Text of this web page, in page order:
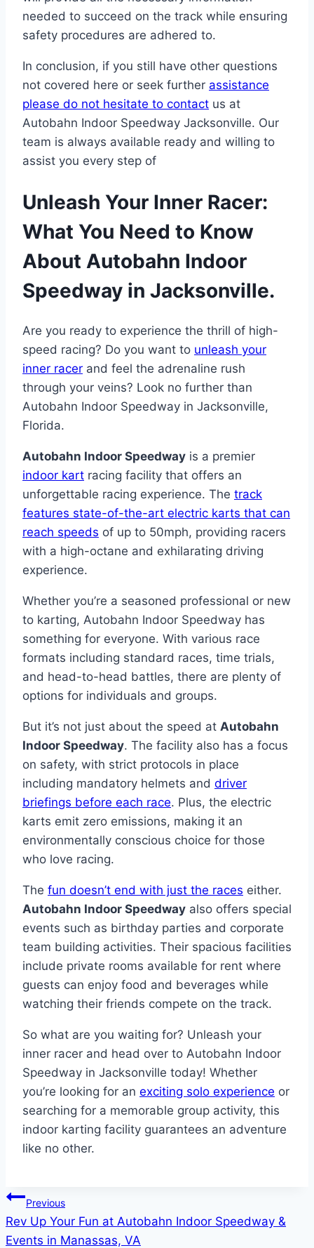
needed to succeed on the track while ensuring
safety procedures are adhered to.
In conclusion, if you still have other questions
not covered here or seek further assistance
please do not hesitate to contact us at
Autobahn Indoor Speedway Jacksonville. Our
team is always available ready and willing to
assist you every step of
Unleash Your Inner Racer:
What You Need to Know
About Autobahn Indoor
Speedway in Jacksonville.
Are you ready to experience the thrill of high-
speed racing? Do you want to unleash your
inner racer and feel the adrenaline rush
through your veins? Look no further than
Autobahn Indoor Speedway in Jacksonville,
Florida.
Autobahn Indoor Speedway is a premier
indoor kart racing facility that offers an
unforgettable racing experience. The track
features state-of-the-art electric karts that can
reach speeds of up to 50mph, providing racers
with a high-octane and exhilarating driving
experience.
Whether you’re a seasoned professional or new
to karting, Autobahn Indoor Speedway has
something for everyone. With various race
formats including standard races, time trials,
and head-to-head battles, there are plenty of
options for individuals and groups.
But it’s not just about the speed at Autobahn
Indoor Speedway. The facility also has a focus
on safety, with strict protocols in place
including mandatory helmets and driver
briefings before each race. Plus, the electric
karts emit zero emissions, making it an
environmentally conscious choice for those
who love racing.
The fun doesn’t end with just the races either.
Autobahn Indoor Speedway also offers special
events such as birthday parties and corporate
team building activities. Their spacious facilities
include private rooms available for rent where
guests can enjoy food and beverages while
watching their friends compete on the track.
So what are you waiting for? Unleash your
inner racer and head over to Autobahn Indoor
Speedway in Jacksonville today! Whether
you’re looking for an exciting solo experience or
searching for a memorable group activity, this
indoor karting facility guarantees an adventure
like no other.
Post
navigation
Previous
Rev Up Your Fun at Autobahn Indoor Speedway &
Events in Manassas, VA